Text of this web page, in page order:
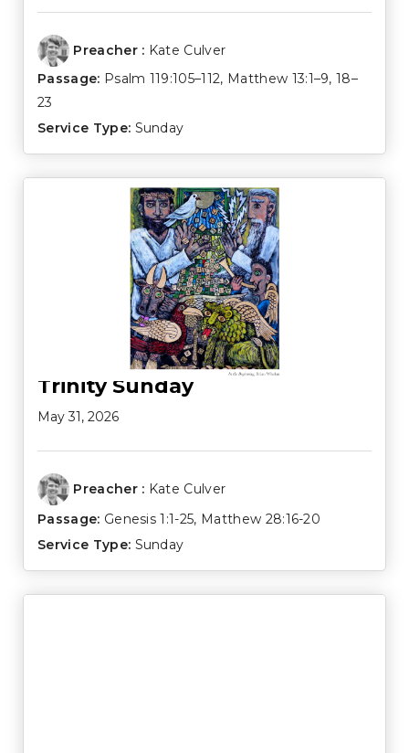
Preacher : Kate Culver
Passage: Psalm 119:105–112, Matthew 13:1–9,18–
23
Service Type: Sunday
Trinity Sunday
May 31, 2026
Preacher : Kate Culver
Passage: Genesis 1:1-25, Matthew 28:16-20
Service Type: Sunday